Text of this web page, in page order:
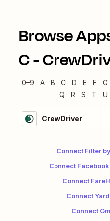
Browse
C-
0–9 A B C D E F G
Q
R S T U
CrewDriver
Connect Filter
Connect
Connect
Connect
Connect